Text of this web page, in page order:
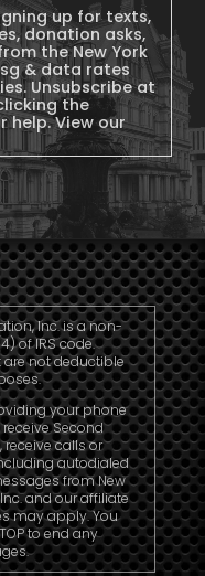
up for texts,
donation asks,
the New York
& data rates
Unsubscribe at
the
help. View our
Inc. is a non-
of IRS code.
not deductible
your phone
Second
calls or
autodialed
from New
and our affiliate
may apply. You
to end any